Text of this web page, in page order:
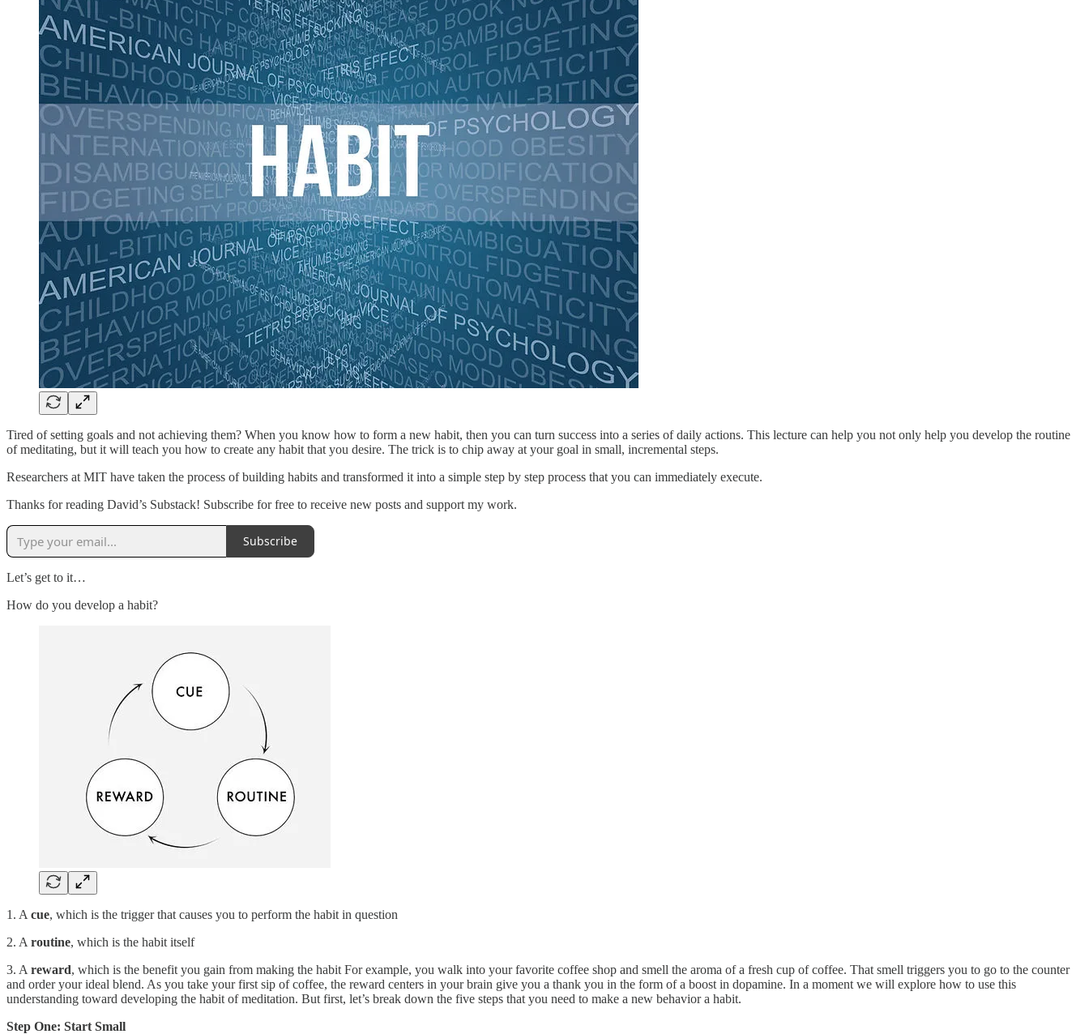
Tired of setting goals and not achieving them? When you know how to form a new habit, then you can turn success into a series of daily actions. This lecture can help you not only help you develop the routine
of meditating, but it will teach you how to create any habit that you desire. The trick is to chip away at your goal in small, incremental steps.
Researchers at MIT have taken the process of building habits and transformed it into a simple step by step process that you can immediately execute.
Thanks for reading David’s Substack! Subscribe for free to receive new posts and support my work.
Subscribe
Let’s get to it…
How do you develop a habit?
1. A cue, which is the trigger that causes you to perform the habit in question
2. A routine, which is the habit itself
3. A reward, which is the benefit you gain from making the habit For example, you walk into your favorite coffee shop and smell the aroma of a fresh cup of coffee. That smell triggers you to go to the counter
and order your ideal blend. As you take your first sip of coffee, the reward centers in your brain give you a thank you in the form of a boost in dopamine. In a moment we will explore how to use this
understanding toward developing the habit of meditation. But first, let’s break down the five steps that you need to make a new behavior a habit.
Step One: Start Small